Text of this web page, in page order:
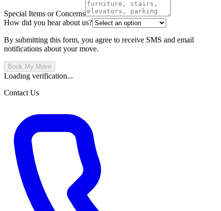
Special Items or Concerns
How did you hear about us?
By submitting this form, you agree to receive SMS and email
notifications about your move.
Book My Move
Loading verification...
Contact Us